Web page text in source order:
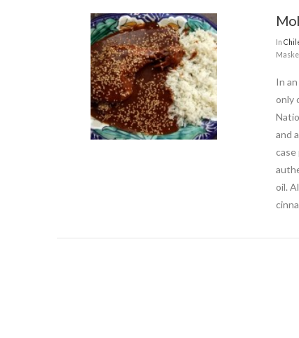
In
In
only
and
case
oil.